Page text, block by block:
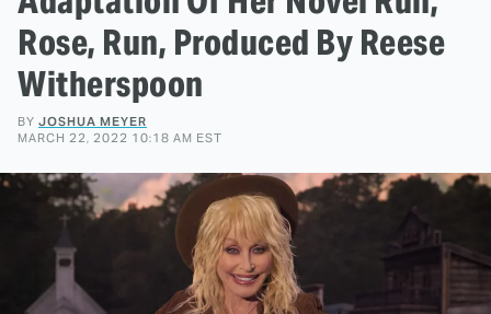
Rose, Run, Produced By Reese
Witherspoon
BY JOSHUA MEYER
MARCH 22, 2022 10:18 AM EST